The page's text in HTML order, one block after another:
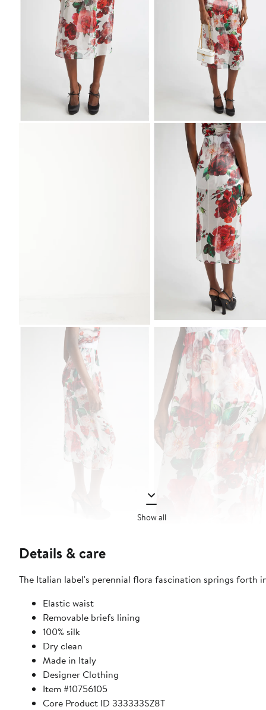
Show all
Details & care
The Italian label's perennial flora fascination springs forth
Elastic waist
Removable briefs lining
100% silk
Dry clean
Made in Italy
Designer Clothing
Item #10756105
Core Product ID 333333SZ8T